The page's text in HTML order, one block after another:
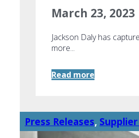
March 23, 2023
Jackson Daly has
more...
Read more
Press Releases,